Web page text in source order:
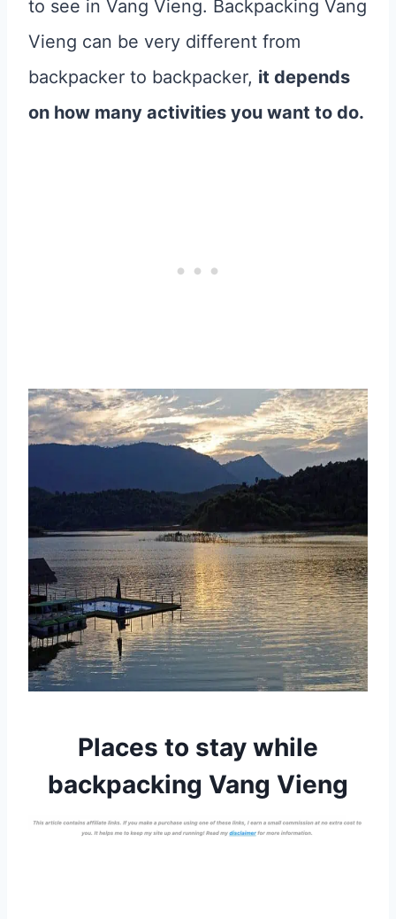
to see in Vang Vieng. Backpacking Vang
Vieng can be very different from
backpacker to backpacker, it depends
on how many activities you want to do.
Places to stay while
backpacking Vang Vieng